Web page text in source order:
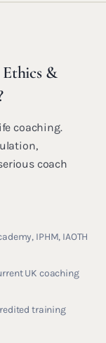
&
coaching.
coach
IPHM, IAOTH
UK coaching
training